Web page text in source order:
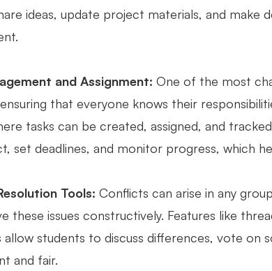
ideas, update project materials, and make
and Assignment: One of the most
that everyone knows their
tasks can be created, assigned, and
set deadlines, and monitor progress, which
Tools: Conflicts can arise in any
these issues constructively. Features like
students to discuss differences, vote on
and fair.